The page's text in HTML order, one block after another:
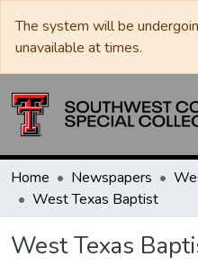
The system will be
unavailable at times.
Home Newspapers
West Texas Baptist
West Texas